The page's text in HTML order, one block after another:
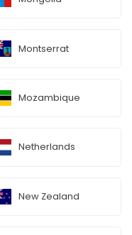
Montserrat
Mozambique
Netherlands
New Zealand